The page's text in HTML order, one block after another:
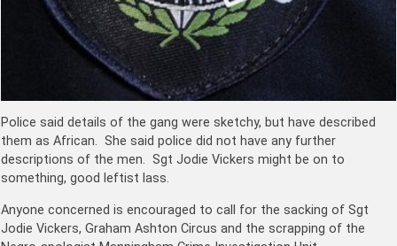
Police said details of the gang were sketchy, but have described
them as African. She said police did not have any further
descriptions of the men. Sgt Jodie Vickers might be on to
something, good leftist lass.
Anyone concerned is encouraged to call for the sacking of Sgt
Jodie Vickers, Graham Ashton Circus and the scrapping of the